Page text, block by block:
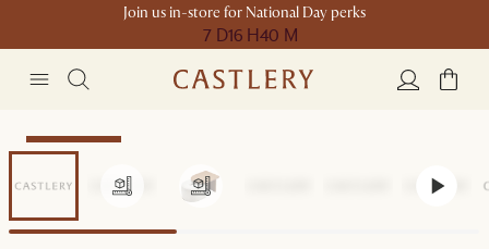
Join us in-store for National Day perks
7 D16 H40 M
Compact Space